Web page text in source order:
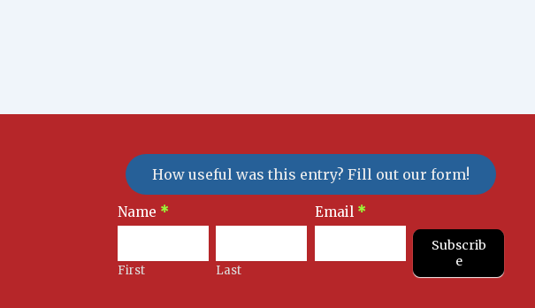
How useful was this entry? Fill out our form!
Newsletter
Signup
Name *
First Last
Email *
Subscrib
e